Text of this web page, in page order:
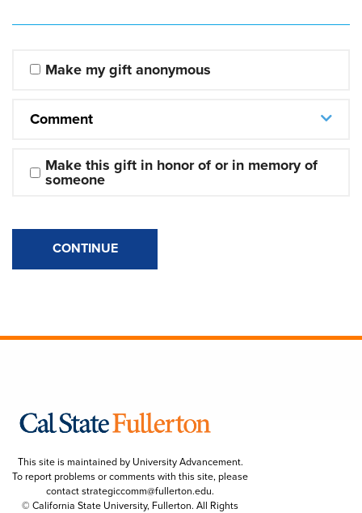
Make my gift anonymous
Comment
Make this gift in honor of or in memory of
someone
CONTINUE
This site is maintained by University Advancement.
To report problems or comments with this site, please
contactstrategiccomm@fullerton.edu.
© California State University, Fullerton. All Rights